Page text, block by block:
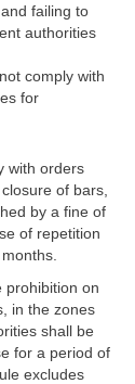
failing to
authorities
comply with
for
with orders
of bars,
by a fine of
of repetition
prohibition on
in the zones
shall be
for a period of
excludes